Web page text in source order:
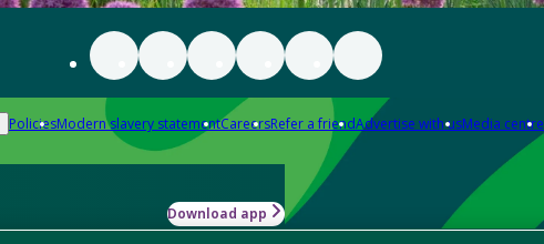
PoliciesModern slavery statementCareersRefer a friendAdvertise with usMedia centre
Download app